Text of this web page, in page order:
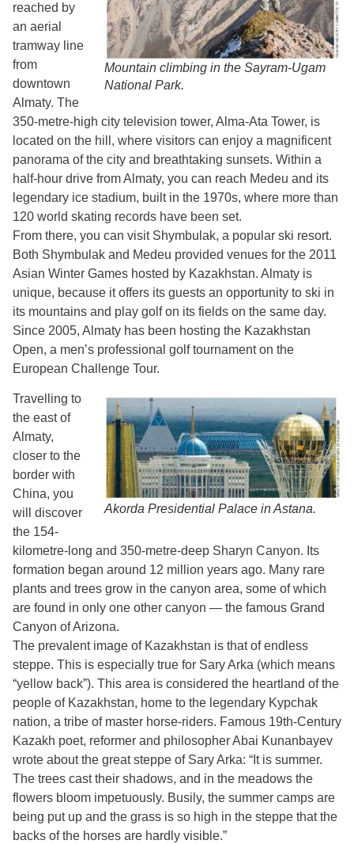
Mountain climbing in the Sayram-Ugam
National Park.
reached by
an aerial
tramway line
from
downtown
Almaty. The
350-metre-high city television tower, Alma-Ata Tower, is
located on the hill, where visitors can enjoy a magnificent
panorama of the city and breathtaking sunsets. Within a
half-hour drive from Almaty, you can reach Medeu and its
legendary ice stadium, built in the 1970s, where more than
120 world skating records have been set.
From there, you can visit Shymbulak, a popular ski resort.
Both Shymbulak and Medeu provided venues for the 2011
Asian Winter Games hosted by Kazakhstan. Almaty is
unique, because it offers its guests an opportunity to ski in
its mountains and play golf on its fields on the same day.
Since 2005, Almaty has been hosting the Kazakhstan
Open, a men’s professional golf tournament on the
European Challenge Tour.
Akorda Presidential Palace in Astana.
Travelling to
the east of
Almaty,
closer to the
border with
China, you
will discover
the 154-
kilometre-long and 350-metre-deep Sharyn Canyon. Its
formation began around 12 million years ago. Many rare
plants and trees grow in the canyon area, some of which
are found in only one other canyon — the famous Grand
Canyon of Arizona.
The prevalent image of Kazakhstan is that of endless
steppe. This is especially true for Sary Arka (which means
“yellow back”). This area is considered the heartland of the
people of Kazakhstan, home to the legendary Kypchak
nation, a tribe of master horse-riders. Famous 19th-Century
Kazakh poet, reformer and philosopher Abai Kunanbayev
wrote about the great steppe of Sary Arka: “It is summer.
The trees cast their shadows, and in the meadows the
flowers bloom impetuously. Busily, the summer camps are
being put up and the grass is so high in the steppe that the
backs of the horses are hardly visible.”